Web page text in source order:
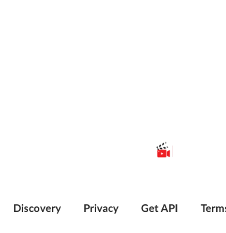
Discovery Privacy Get API